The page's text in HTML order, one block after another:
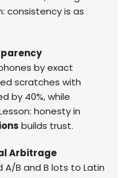
consistency is as
by exact
scratches with
by 40%, while
honesty in
builds trust.
Arbitrage
B and B lots to Latin